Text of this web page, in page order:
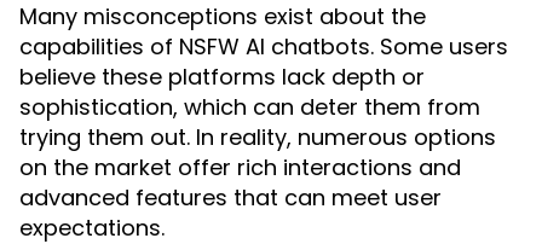
Many misconceptions exist about the
capabilities of NSFW AI chatbots. Some users
believe these platforms lack depth or
sophistication, which can deter them from
trying them out. In reality, numerous options
on the market offer rich interactions and
advanced features that can meet user
expectations.